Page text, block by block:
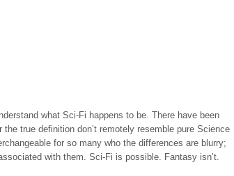
what Sci-Fi happens to be. There have been
true definition don’t remotely resemble pure Science
for so many who the differences are blurry;
with them. Sci-Fi is possible. Fantasy isn’t.